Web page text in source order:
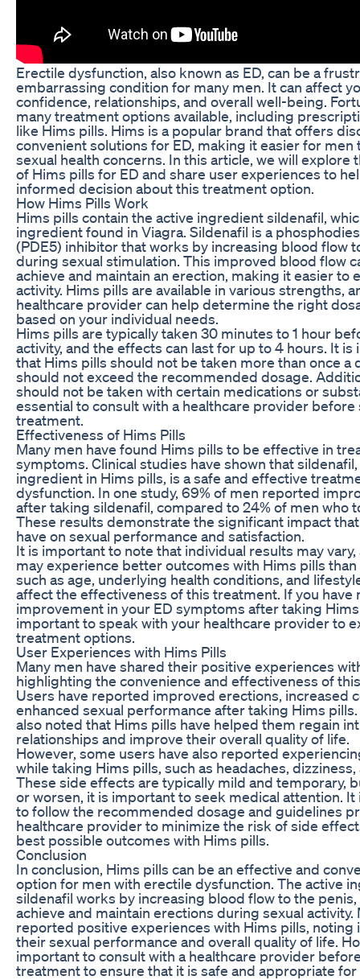
Erectile dysfunction, also known as ED, can be a
embarrassing condition for many men. It can affect
confidence, relationships, and overall well-being.
many treatment options available, including
like Hims pills. Hims is a popular brand that offers
convenient solutions for ED, making it easier for
sexual health concerns. In this article, we will explore
of Hims pills for ED and share user experiences to
informed decision about this treatment option.
How Hims Pills Work
Hims pills contain the active ingredient sildenafil,
ingredient found in Viagra. Sildenafil is a
(PDE5) inhibitor that works by increasing blood flow
during sexual stimulation. This improved blood flow
achieve and maintain an erection, making it easier to
activity. Hims pills are available in various strengths,
healthcare provider can help determine the right
based on your individual needs.
Hims pills are typically taken 30 minutes to 1 hour
activity, and the effects can last for up to 4 hours. It
that Hims pills should not be taken more than once a
should not exceed the recommended dosage.
should not be taken with certain medications or
essential to consult with a healthcare provider
treatment.
Effectiveness of Hims Pills
Many men have found Hims pills to be effective in
symptoms. Clinical studies have shown that
ingredient in Hims pills, is a safe and effective
dysfunction. In one study, 69% of men reported
after taking sildenafil, compared to 24% of men who
These results demonstrate the significant impact
have on sexual performance and satisfaction.
It is important to note that individual results may
may experience better outcomes with Hims pills
such as age, underlying health conditions, and
affect the effectiveness of this treatment. If you have
improvement in your ED symptoms after taking
important to speak with your healthcare provider to
treatment options.
User Experiences with Hims Pills
Many men have shared their positive experiences
highlighting the convenience and effectiveness of
Users have reported improved erections, increased
enhanced sexual performance after taking Hims
also noted that Hims pills have helped them regain
relationships and improve their overall quality of life.
However, some users have also reported
while taking Hims pills, such as headaches,
These side effects are typically mild and temporary,
or worsen, it is important to seek medical attention. It
to follow the recommended dosage and guidelines
healthcare provider to minimize the risk of side
best possible outcomes with Hims pills.
Conclusion
In conclusion, Hims pills can be an effective and
option for men with erectile dysfunction. The active
sildenafil works by increasing blood flow to the
achieve and maintain erections during sexual activity.
reported positive experiences with Hims pills, noting
their sexual performance and overall quality of life.
important to consult with a healthcare provider
treatment to ensure that it is safe and appropriate for